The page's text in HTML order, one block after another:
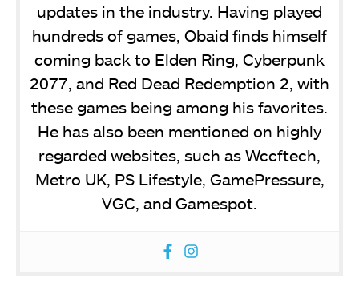
updates in the industry. Having played
hundreds of games, Obaid finds himself
coming back to Elden Ring, Cyberpunk
2077, and Red Dead Redemption 2, with
these games being among his favorites.
He has also been mentioned on highly
regarded websites, such as Wccftech,
Metro UK, PS Lifestyle, GamePressure,
VGC, and Gamespot.